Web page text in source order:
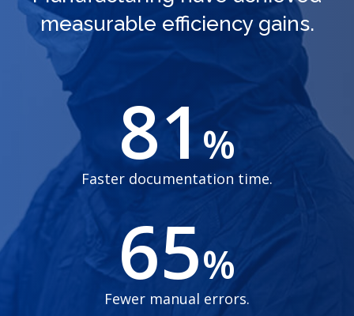
measurable efficiency gains.
81%
Faster documentation time.
65%
Fewer manual errors.